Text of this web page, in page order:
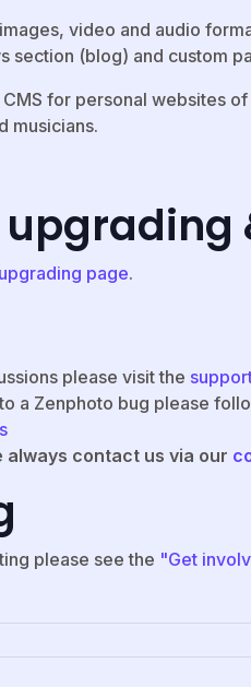
video and audio
section (blog) and custom
for personal websites
musicians.
page.
please visit the
a Zenphoto bug please
always contact us via our
please see the "Get